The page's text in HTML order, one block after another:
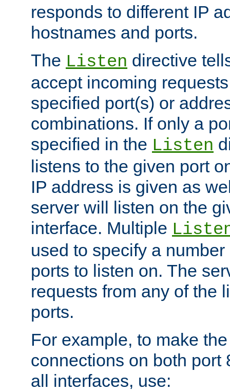
responds to different IP
hostnames and ports.
The Listen directive
accept incoming
specified port(s) or
combinations. If only a
specified in the Listen
listens to the given port
IP address is given as
server will listen on the
interface. Multiple
used to specify a
ports to listen on. The
requests from any of the
ports.
For example, to make
connections on both port
all interfaces, use: